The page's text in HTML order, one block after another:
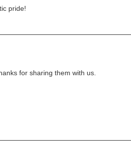
pride!
for sharing them with us.